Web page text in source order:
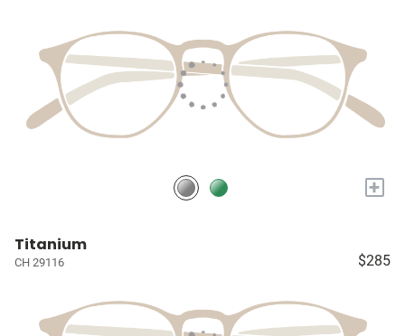
+
Titanium
CH 29116 $285